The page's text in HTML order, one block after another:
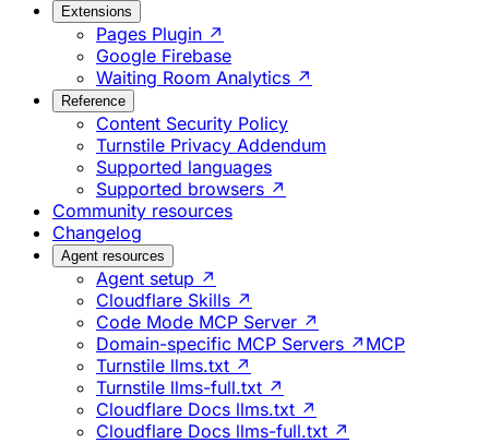
Extensions
Pages Plugin ↗
Google Firebase
Waiting Room Analytics ↗
Reference
Content Security Policy
Turnstile Privacy Addendum
Supported languages
Supported browsers ↗
Community resources
Changelog
Agent resources
Agent setup ↗
Cloudflare Skills ↗
Code Mode MCP Server ↗
Domain-specific MCP Servers ↗ MCP
Turnstile llms.txt ↗
Turnstile llms-full.txt ↗
Cloudflare Docs llms.txt ↗
Cloudflare Docs llms-full.txt ↗